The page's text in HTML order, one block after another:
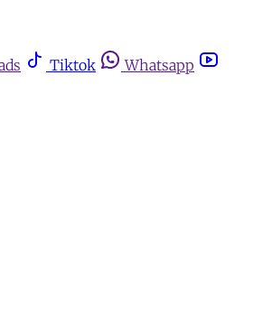
Tiktok
Whatsapp